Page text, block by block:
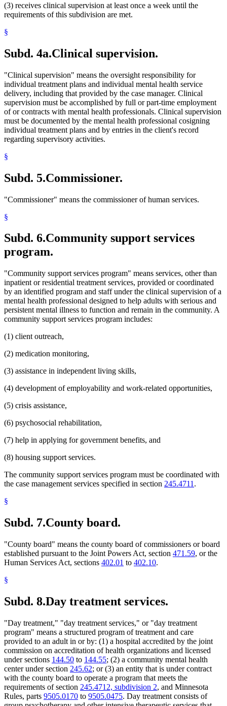
(3) receives clinical supervision at least once a week until the
requirements of this subdivision are met.
§
Subd. 4a.Clinical supervision.
"Clinical supervision" means the oversight responsibility for
individual treatment plans and individual mental health service
delivery, including that provided by the case manager. Clinical
supervision must be accomplished by full or part-time employment
of or contracts with mental health professionals. Clinical supervision
must be documented by the mental health professional cosigning
individual treatment plans and by entries in the client's record
regarding supervisory activities.
§
Subd. 5.Commissioner.
"Commissioner" means the commissioner of human services.
§
Subd. 6.Community support services
program.
"Community support services program" means services, other than
inpatient or residential treatment services, provided or coordinated
by an identified program and staff under the clinical supervision of a
mental health professional designed to help adults with serious and
persistent mental illness to function and remain in the community. A
community support services program includes:
(1) client outreach,
(2) medication monitoring,
(3) assistance in independent living skills,
(4) development of employability and work-related opportunities,
(5) crisis assistance,
(6) psychosocial rehabilitation,
(7) help in applying for government benefits, and
(8) housing support services.
The community support services program must be coordinated with
the case management services specified in section 245.4711 .
§
Subd. 7.County board.
"County board" means the county board of commissioners or board
established pursuant to the Joint Powers Act, section 471.59, or the
Human Services Act, sections 402.01 to 402.10.
§
Subd. 8.Day treatment services.
"Day treatment," "day treatment services," or "day treatment
program" means a structured program of treatment and care
provided to an adult in or by: (1) a hospital accredited by the joint
commission on accreditation of health organizations and licensed
under sections 144.50 to 144.55; (2) a community mental health
center under section 245.62; or (3) an entity that is under contract
with the county board to operate a program that meets the
requirements of section 245.4712, subdivision 2, and Minnesota
Rules, parts 9505.0170 to 9505.0475. Day treatment consists of